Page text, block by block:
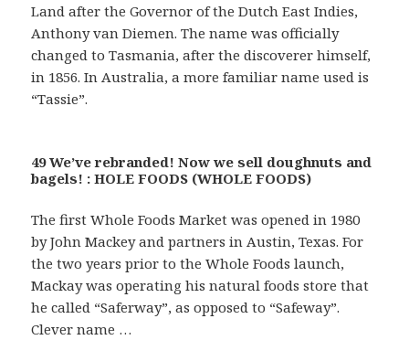
Land after the Governor of the Dutch East Indies,
Anthony van Diemen. The name was officially
changed to Tasmania, after the discoverer himself,
in 1856. In Australia, a more familiar name used is
“Tassie”.
49 We’ve rebranded! Now we sell doughnuts and
bagels! : HOLE FOODS (WHOLE FOODS)
The first Whole Foods Market was opened in 1980
by John Mackey and partners in Austin, Texas. For
the two years prior to the Whole Foods launch,
Mackay was operating his natural foods store that
he called “Saferway”, as opposed to “Safeway”.
Clever name …